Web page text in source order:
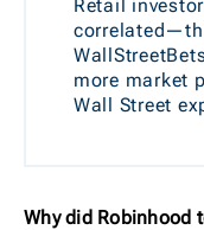
Retail
more market
Wall Street
Why did Robinhood